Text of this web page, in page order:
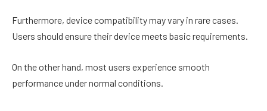
Furthermore, device compatibility may vary in rare cases.
Users should ensure their device meets basic requirements.
On the other hand, most users experience smooth
performance under normal conditions.